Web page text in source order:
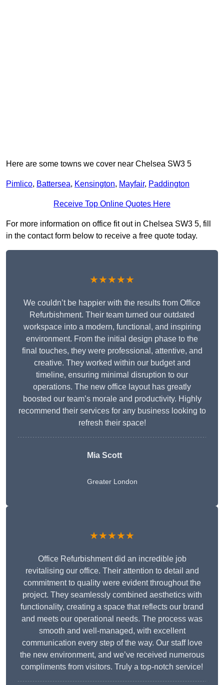
Here are some towns we cover near Chelsea SW3 5
Pimlico, Battersea, Kensington, Mayfair, Paddington
Receive Top Online Quotes Here
For more information on office fit out in Chelsea SW3 5, fill
in the contact form below to receive a free quote today.
★★★★★
We couldn’t be happier with the results from Office
Refurbishment. Their team turned our outdated
workspace into a modern, functional, and inspiring
environment. From the initial design phase to the
final touches, they were professional, attentive, and
creative. They worked within our budget and
timeline, ensuring minimal disruption to our
operations. The new office layout has greatly
boosted our team’s morale and productivity. Highly
recommend their services for any business looking to
refresh their space!
Mia Scott
Greater London
★★★★★
Office Refurbishment did an incredible job
revitalising our office. Their attention to detail and
commitment to quality were evident throughout the
project. They seamlessly combined aesthetics with
functionality, creating a space that reflects our brand
and meets our operational needs. The process was
smooth and well-managed, with excellent
communication every step of the way. Our staff love
the new environment, and we’ve received numerous
compliments from visitors. Truly a top-notch service!